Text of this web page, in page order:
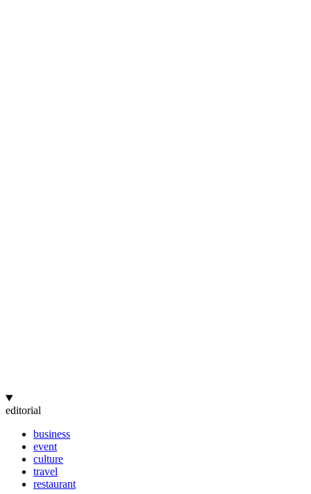
editorial
business
event
culture
travel
restaurant